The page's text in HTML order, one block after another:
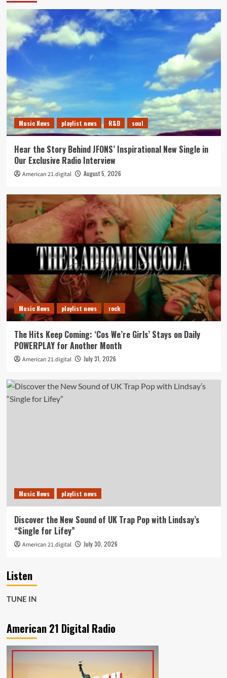
Music News playlist news R&B soul
Hear the Story Behind JFONS’ Inspirational New Single in
Our Exclusive Radio Interview
American 21.digital August 5, 2026
Music News playlist news rock
The Hits Keep Coming: ‘Cos We’re Girls’ Stays on Daily
POWERPLAY for Another Month
American 21.digital July 31, 2026
Music News playlist news
Discover the New Sound of UK Trap Pop with Lindsay’s
“Single for Lifey”
American 21.digital July 30, 2026
Listen
TUNE IN
American 21 Digital Radio